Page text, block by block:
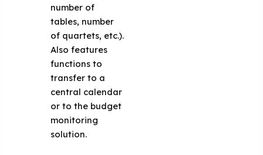
number of
tables, number
of quartets, etc.).
Also features
functions to
transfer to a
central calendar
or to the budget
monitoring
solution.